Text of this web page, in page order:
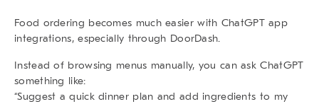
Food ordering becomes much easier with ChatGPT app
integrations, especially through DoorDash.
Instead of browsing menus manually, you can ask ChatGPT
something like:
“Suggest a quick dinner plan and add ingredients to my